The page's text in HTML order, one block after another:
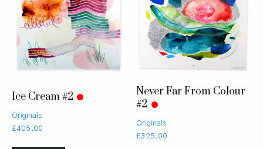
Ice Cream #2
Originals
£405.00
Never Far From Colour
#2
Originals
£325.00